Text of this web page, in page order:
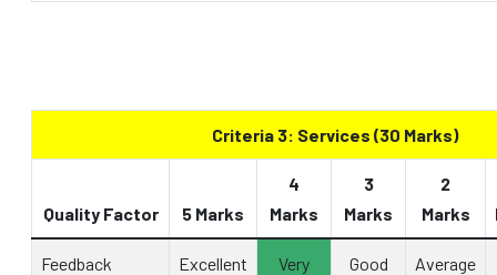
Criteria 3: Services (30 Marks)
Quality Factor 5 Marks
4
Marks
3
Marks
2
Marks
Feedback
Excellent
Very
Good Average